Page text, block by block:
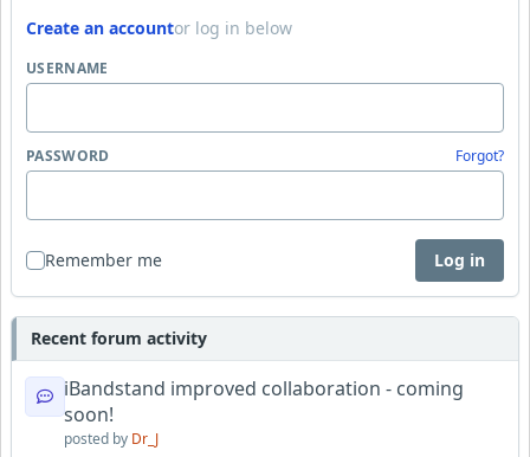
Create an accountor log in below
USERNAME
PASSWORD Forgot?
Remember me Log in
Recent forum activity
iBandstand improved collaboration - coming
soon!
posted by Dr_J